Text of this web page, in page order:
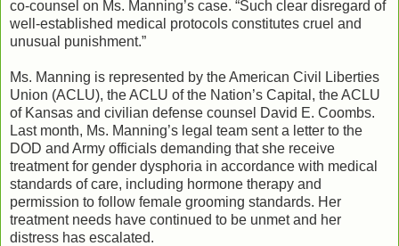
co-counsel on Ms. Manning’s case. “Such clear disregard of
well-established medical protocols constitutes cruel and
unusual punishment.”
Ms. Manning is represented by the American Civil Liberties
Union (ACLU), the ACLU of the Nation’s Capital, the ACLU
of Kansas and civilian defense counsel David E. Coombs.
Last month, Ms. Manning’s legal team sent a letter to the
DOD and Army officials demanding that she receive
treatment for gender dysphoria in accordance with medical
standards of care, including hormone therapy and
permission to follow female grooming standards. Her
treatment needs have continued to be unmet and her
distress has escalated.